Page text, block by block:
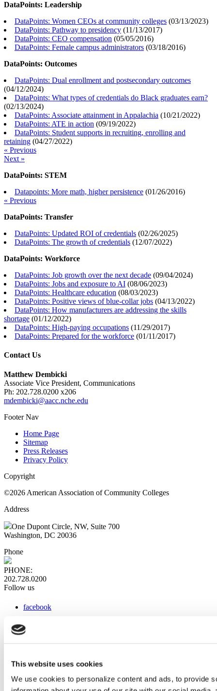
This website uses cookies
We use cookies to personalize content and ads, to provide
DataPoints: Leadership
DataPoints: Women CEOs at community colleges (03/13/2023)
DataPoints: Pathway to presidency (11/13/2017)
DataPoints: CEO compensation (05/05/2016)
DataPoints: Female campus administrators (03/18/2016)
DataPoints: Outcomes
DataPoints: Dual enrollment and postsecondary outcomes
(04/12/2024)
DataPoints: What types of credentials do Black graduates earn?
(02/13/2024)
DataPoints: Associate attainment in Appalachia (10/21/2022)
DataPoints: ATE in action (09/19/2022)
DataPoints: Student supports in recruiting, enrolling and
retaining (04/27/2022)
« Previous
Next »
DataPoints: STEM
Datapoints: More math, higher persistence (01/26/2016)
« Previous
DataPoints: Transfer
DataPoints: Updated ROI of credentials (02/26/2025)
DataPoints: The growth of credentials (12/07/2022)
DataPoints: Workforce
DataPoints: Job growth over the next decade (09/04/2024)
DataPoints: Jobs and exposure to AI (08/06/2023)
DataPoints: Healthcare education (08/03/2023)
DataPoints: Positive views of blue-collar jobs (04/13/2022)
DataPoints: How manufacturers are addressing the skills
shortage (01/12/2022)
DataPoints: High-paying occupations (11/29/2017)
DataPoints: Prepared for the workforce (01/11/2017)
Contact Us
Matthew Dembicki
Associate Vice President, Communications
Ph: 202.728.0200 x206
mdembicki@aacc.nche.edu
Footer Nav
Home Page
Sitemap
Press Releases
Privacy Policy
Copyright
©2026 American Association of Community Colleges
Address
One Dupont Circle, NW, Suite 700
Washington, DC 20036
Phone
PHONE:
202.728.0200
Follow us
facebook
instagram
Web Links